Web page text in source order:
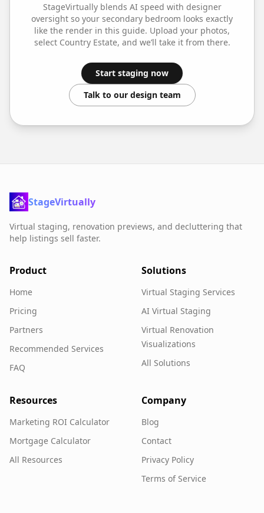
StageVirtually blends AI speed with designer
oversight so your secondary bedroom looks exactly
like the render in this guide. Upload your photos,
select Country Estate, and we’ll take it from there.
Start staging now
Talk to our design team
StageVirtually
Virtual staging, renovation previews, and decluttering that
help listings sell faster.
Product
Home
Pricing
Partners
Recommended Services
FAQ
Solutions
Virtual Staging Services
AI Virtual Staging
Virtual Renovation
Visualizations
All Solutions
Resources
Marketing ROI Calculator
Mortgage Calculator
All Resources
Company
Blog
Contact
Privacy Policy
Terms of Service